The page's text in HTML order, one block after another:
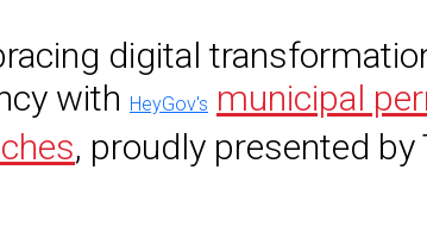
digital
with HeyGov's municipal
, proudly presented by